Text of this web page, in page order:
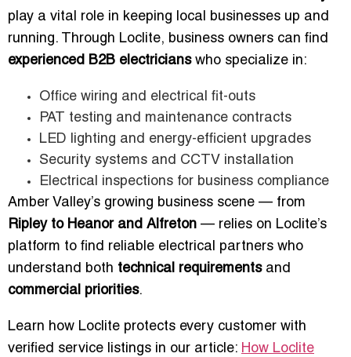
play a vital role in keeping local businesses up and
running. Through Loclite, business owners can find
experienced B2B electricianswho specialize in:
Office wiring and electrical fit-outs
PAT testing and maintenance contracts
LED lighting and energy-efficient upgrades
Security systems and CCTV installation
Electrical inspections for business compliance
Amber Valley’s growing business scene — from
Ripley to Heanor and Alfreton — relies on Loclite’s
platform to find reliable electrical partners who
understand both technical requirementsand
commercial priorities.
Learn how Loclite protects every customer with
verified service listings in our article: How Loclite